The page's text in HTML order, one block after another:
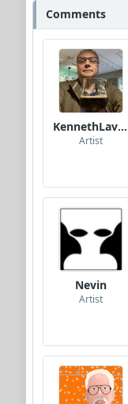
Comments
KennethLavrsen
Artist
Nevin
Artist